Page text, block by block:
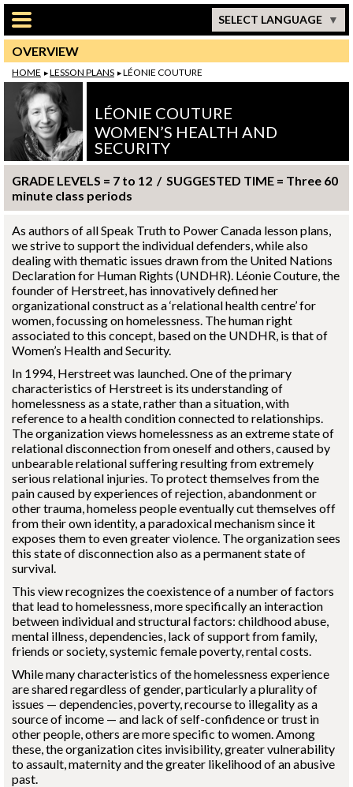
Skip to main content
SELECT LANGUAGE
OVERVIEW
HOME LESSON PLANS LÉONIE COUTURE
LÉONIE COUTURE
WOMEN’S HEALTH AND
SECURITY
GRADE LEVELS = 7 to 12 / SUGGESTED TIME = Three 60
minute class periods
As authors of all Speak Truth to Power Canada lesson plans,
we strive to support the individual defenders, while also
dealing with thematic issues drawn from the United Nations
Declaration for Human Rights (UNDHR). Léonie Couture, the
founder of Herstreet, has innovatively defined her
organizational construct as a ‘relational health centre’ for
women, focussing on homelessness. The human right
associated to this concept, based on the UNDHR, is that of
Women’s Health and Security.
In 1994, Herstreet was launched. One of the primary
characteristics of Herstreet is its understanding of
homelessness as a state, rather than a situation, with
reference to a health condition connected to relationships.
The organization views homelessness as an extreme state of
relational disconnection from oneself and others, caused by
unbearable relational suffering resulting from extremely
serious relational injuries. To protect themselves from the
pain caused by experiences of rejection, abandonment or
other trauma, homeless people eventually cut themselves off
from their own identity, a paradoxical mechanism since it
exposes them to even greater violence. The organization sees
this state of disconnection also as a permanent state of
survival.
This view recognizes the coexistence of a number of factors
that lead to homelessness, more specifically an interaction
between individual and structural factors: childhood abuse,
mental illness, dependencies, lack of support from family,
friends or society, systemic female poverty, rental costs.
While many characteristics of the homelessness experience
are shared regardless of gender, particularly a plurality of
issues — dependencies, poverty, recourse to illegality as a
source of income — and lack of self-confidence or trust in
other people, others are more specific to women. Among
these, the organization cites invisibility, greater vulnerability
to assault, maternity and the greater likelihood of an abusive
past.